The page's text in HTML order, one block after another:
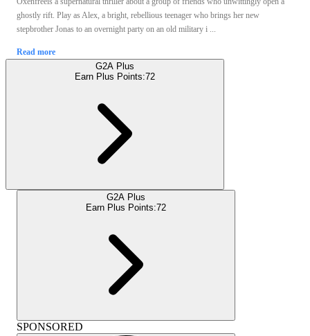
ghostly rift. Play as Alex, a bright, rebellious teenager who brings her new
stepbrother Jonas to an overnight party on an old military i ...
Read more
G2A Plus
Earn Plus Points:72
G2A Plus
Earn Plus Points:72
SPONSORED